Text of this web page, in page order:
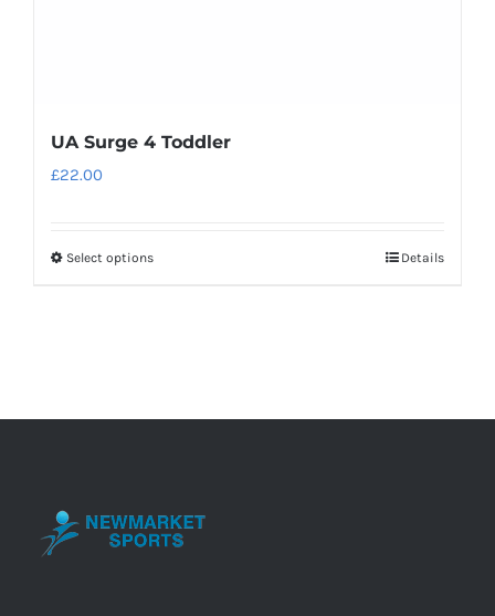
UA Surge 4 Toddler
£22.00
Select optionsThis
The
chosen
Details